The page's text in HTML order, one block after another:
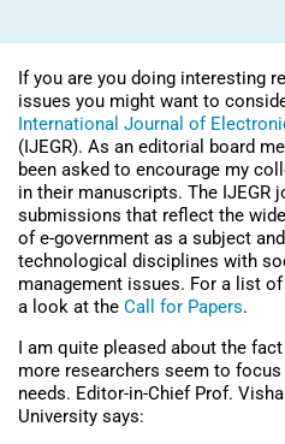
If you are you doing interesting
issues you might want to
International Journal of
(IJEGR). As an editorial board
been asked to encourage my
in their manuscripts. The IJEGR
submissions that reflect the
of e-government as a subject
technological disciplines with
management issues. For a list
a look at the Call for Papers.
I am quite pleased about the
more researchers seem to
needs. Editor-in-Chief Prof.
University says: